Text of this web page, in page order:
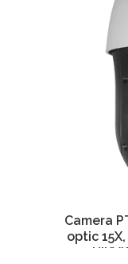
Camera
optic